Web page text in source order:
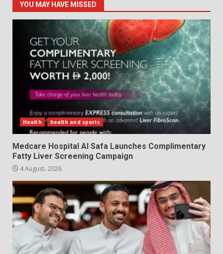
YOU MAY HAVE MISSED
Health health and sports
Medcare Hospital Al Safa Launches Complimentary
Fatty Liver Screening Campaign
4 August، 2026